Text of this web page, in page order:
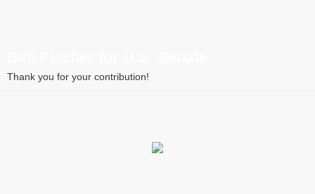
Thank you for your contribution!